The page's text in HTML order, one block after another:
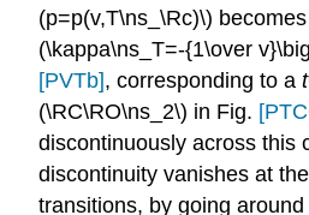
(p=p(v,T\ns_\Rc)\)
(\kappa\ns_T=-{1\over
[PVTb], corresponding to a
(\RC\RO\ns_2\) in Fig.
discontinuously across this
discontinuity vanishes at
transitions, by going